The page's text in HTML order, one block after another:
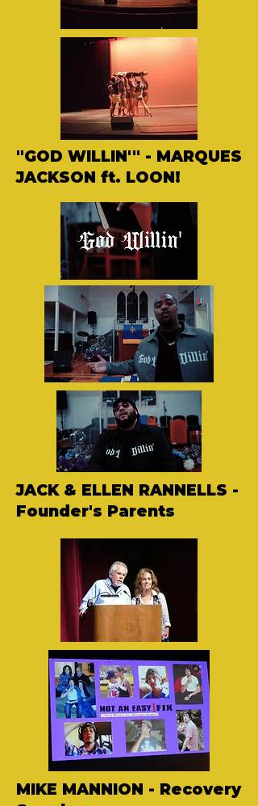
"GOD WILLIN'" - MARQUES
JACKSON ft. LOON!
JACK & ELLEN RANNELLS -
Founder's Parents
MIKE MANNION - Recovery